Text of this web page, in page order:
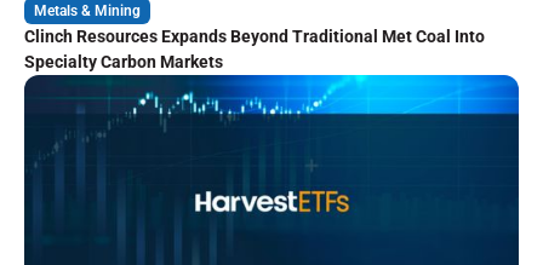
Metals & Mining
Clinch Resources Expands Beyond Traditional Met Coal Into
Specialty Carbon Markets